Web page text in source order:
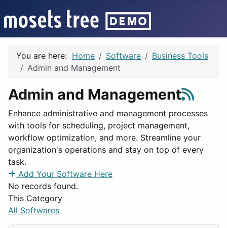
You are here: Home Software
Business Tools
Admin and Management
Admin and Management
Enhance administrative and management processes
with tools for scheduling, project management,
workflow optimization, and more. Streamline your
organization's operations and stay on top of every
task.
Add Your Software Here
No records found.
This Category
All Softwares